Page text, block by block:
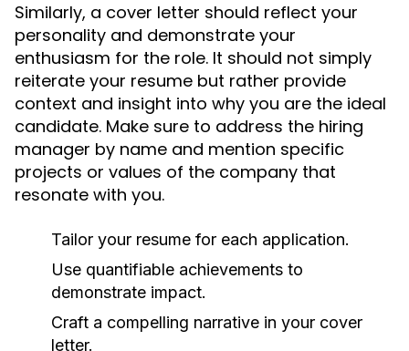
Similarly, a cover letter should reflect your
personality and demonstrate your
enthusiasm for the role. It should not simply
reiterate your resume but rather provide
context and insight into why you are the ideal
candidate. Make sure to address the hiring
manager by name and mention specific
projects or values of the company that
resonate with you.
Tailor your resume for each application.
Use quantifiable achievements to
demonstrate impact.
Craft a compelling narrative in your cover
letter.